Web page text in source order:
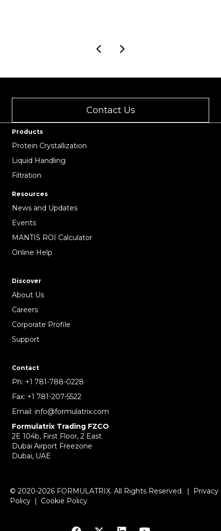
Contact Us
Products
Protein Crystallization
Liquid Handling
Filtration
Resources
News and Updates
Events
MANTIS ROI Calculator
Online Help
Discover
About Us
Careers
Corporate Profile
Support
Contact
Ph: +1 781-788-0228
Fax: +1 781-207-5522
Email: info@formulatrix.com
Formulatrix Trading FZCO
2E 104b, First Floor, 2 East
Dubai Airport Freezone
Dubai, UAE
© 2020-2026 FORMULATRIX. All Rights Reserved. | Privacy
Policy | Cookie Policy